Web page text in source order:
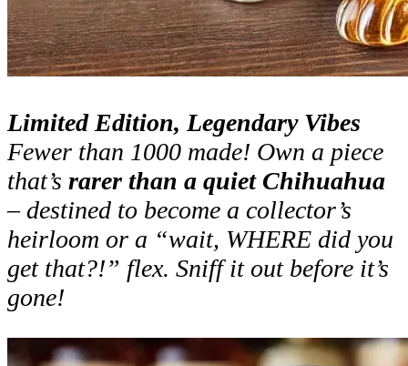
Limited Edition, Legendary Vibes
Fewer than 1000 made! Own a piece
that’s rarer than a quiet Chihuahua
– destined to become a collector’s
heirloom or a “wait, WHERE did you
get that?!” flex. Sniff it out before it’s
gone!